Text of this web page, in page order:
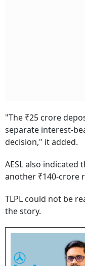
"The ₹25 crore
separate interest-
decision," it added.
AESL also
another ₹140-crore
TLPL could not be
the story.